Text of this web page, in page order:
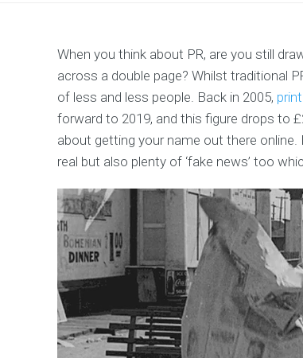
When you think about PR, are you still
across a double page? Whilst traditional
of less and less people. Back in 2005,
forward to 2019, and this figure drops to
about getting your name out there
real but also plenty of ‘fake news’ too